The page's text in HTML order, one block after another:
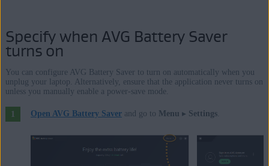
Specify when AVG Battery Saver
turns on
You can configure AVG Battery Saver to turn on automatically when you
unplug your laptop. Alternatively, ensure that the application never turns on
unless you manually enable a power-save mode.
Open AVG Battery Saverand go to Menu ▸ Settings.